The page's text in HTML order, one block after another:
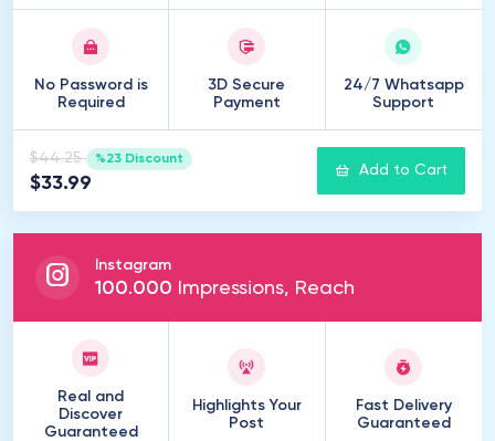
No Password is
Required
3D Secure
Payment
24/7 Whatsapp
Support
$44.25 %23 Discount
$33.99
Add to Cart
Instagram
100.000 Impressions, Reach
Real and
Discover
Guaranteed
Highlights Your
Post
Fast Delivery
Guaranteed